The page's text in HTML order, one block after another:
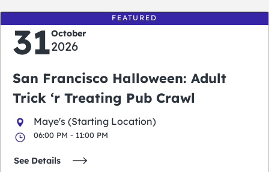
FEATURED
31October
2026
San Francisco Halloween: Adult
Trick ‘r Treating Pub Crawl
Maye's (Starting Location)
06:00 PM - 11:00 PM
See Details